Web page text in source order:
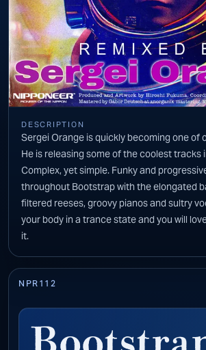
DESCRIPTION
Sergei Orange is quickly becoming one of
He is releasing some of the coolest tracks
Complex, yet simple. Funky and
throughout Bootstrap with the elongated
filtered reeses, groovy pianos and sultry
your body in a trance state and you will
it.
NPR112